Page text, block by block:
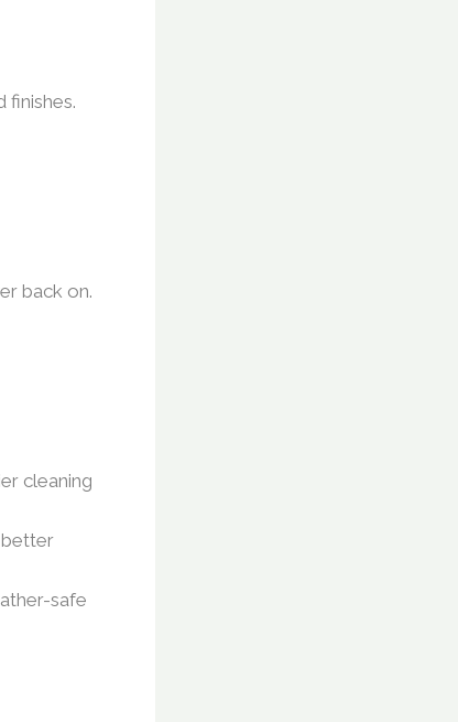
finishes.
back on.
cleaning
better
safe